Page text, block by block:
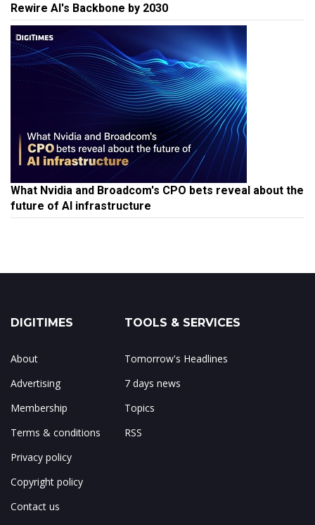
Rewire AI's Backbone by 2030
What Nvidia and Broadcom's CPO bets reveal about the
future of AI infrastructure
DIGITIMES
About
Advertising
Membership
Terms & conditions
Privacy policy
Copyright policy
Contact us
TOOLS & SERVICES
Tomorrow's Headlines
7 days news
Topics
RSS